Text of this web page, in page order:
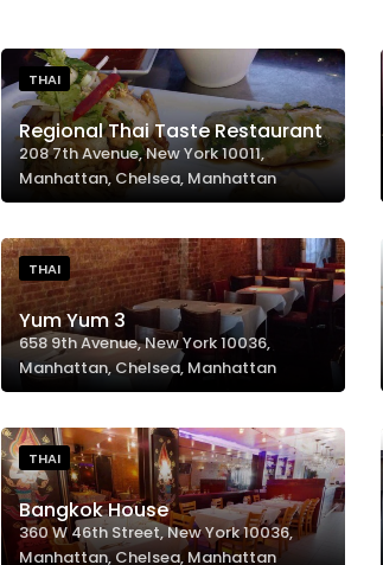
THAI
Regional Thai Taste Restaurant
208 7th Avenue, New York 10011,
Manhattan, Chelsea, Manhattan
THAI
Yum Yum 3
658 9th Avenue, New York 10036,
Manhattan, Chelsea, Manhattan
THAI
Bangkok House
360 W 46th Street, New York 10036,
Manhattan, Chelsea, Manhattan